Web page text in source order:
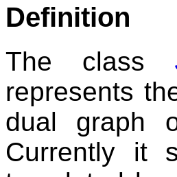
Definition
The class
represents
dual graph
Currently it